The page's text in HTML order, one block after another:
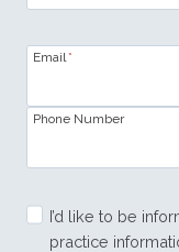
Email *
Phone Number
I’d like to be
practice